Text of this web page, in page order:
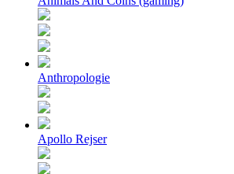
Anthropologie
Apollo Rejser